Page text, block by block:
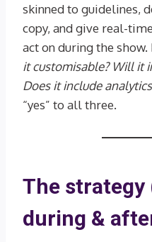
skinned to guidelines,
copy, and give real-
act on during the
it customisable? Will it
Does it include
“yes” to all three.
The strategy
during &